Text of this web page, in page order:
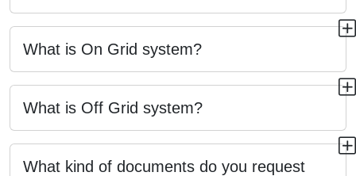
What is On Grid system?
What is Off Grid system?
What kind of documents do you request